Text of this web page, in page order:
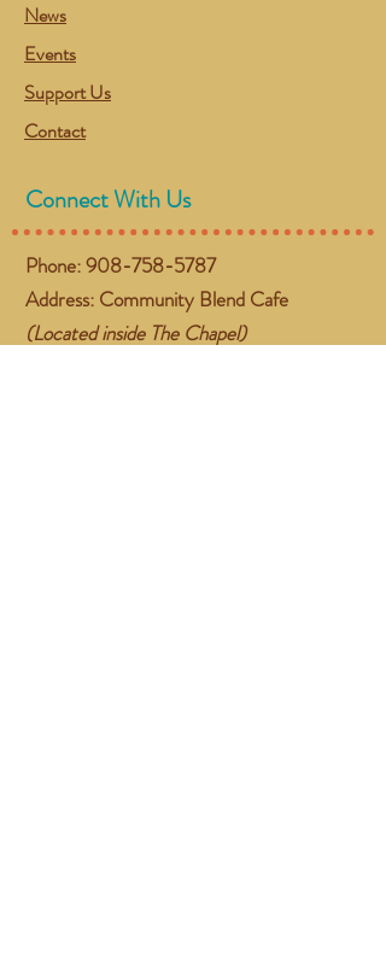
News
Events
Support Us
Contact
Connect With Us
Phone:908-758-5787
Address: Community Blend Cafe
(Located inside The Chapel)